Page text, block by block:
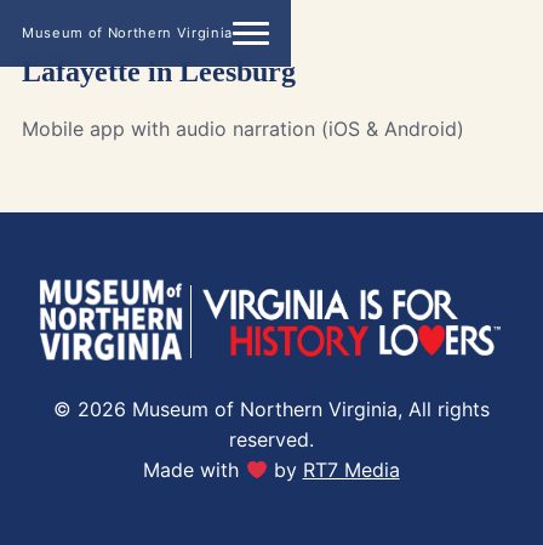
Museum of Northern Virginia
Lafayette in Leesburg
Mobile app with audio narration (iOS & Android)
© 2026 Museum of Northern Virginia, All rights
reserved.
Made with
by RT7 Media